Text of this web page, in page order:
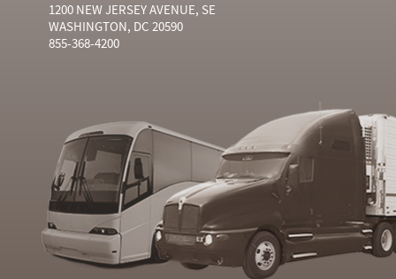
1200 NEW JERSEY AVENUE, SE
WASHINGTON, DC 20590
855-368-4200